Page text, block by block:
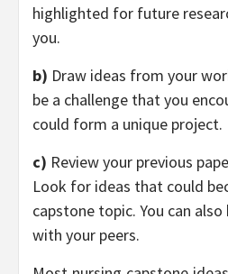
highlighted for future
you.
b) Draw ideas from your
be a challenge that you
could form a unique project.
c) Review your previous
Look for ideas that could
capstone topic. You can
with your peers.